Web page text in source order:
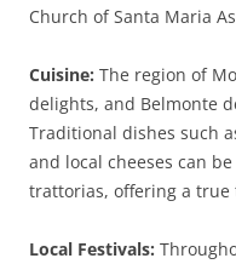
Church of Santa Maria
Cuisine: The region of
delights, and Belmonte
Traditional dishes such
and local cheeses can
trattorias, offering a true
Local Festivals: